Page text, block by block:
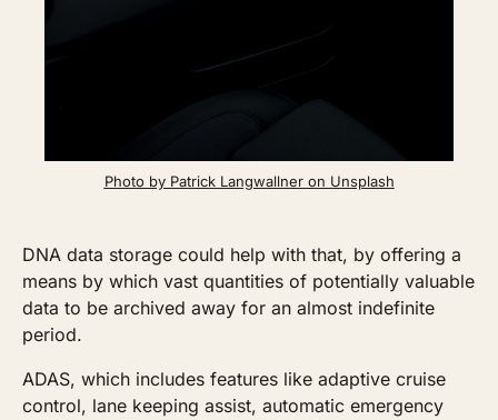
Photo by Patrick Langwallner on Unsplash
DNA data storage could help with that, by offering a
means by which vast quantities of potentially valuable
data to be archived away for an almost indefinite
period.
ADAS, which includes features like adaptive cruise
control, lane keeping assist, automatic emergency